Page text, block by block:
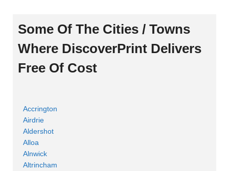
Some Of The Cities / Towns
Where DiscoverPrint Delivers
Free Of Cost
Accrington
Airdrie
Aldershot
Alloa
Alnwick
Altrincham